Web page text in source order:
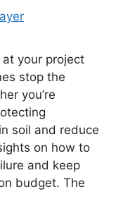
your project
stop the
you’re
soil and reduce
on how to
and keep
budget. The